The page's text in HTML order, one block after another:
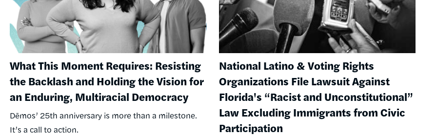
What This Moment Requires: Resisting
the Backlash and Holding the Vision for
an Enduring, Multiracial Democracy
Dēmos’ 25th anniversary is more than a milestone.
It’s a call to action.
National Latino & Voting Rights
Organizations File Lawsuit Against
Florida's “Racist and Unconstitutional”
Law Excluding Immigrants from Civic
Participation